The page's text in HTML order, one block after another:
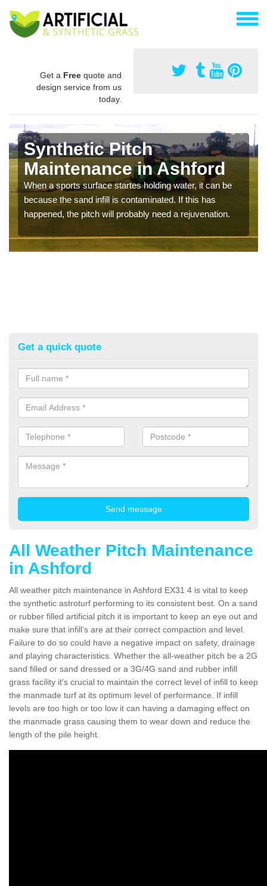
Get a Free quote and
design service from us
today.
Synthetic Pitch
Maintenance in Ashford
When a sports surface startes holding water, it can be
because the sand infill is contaminated. If this has
happened, the pitch will probably need a rejuvenation.
Get a quick quote
All Weather Pitch Maintenance
in Ashford
All weather pitch maintenance in Ashford EX31 4 is vital to keep
the synthetic astroturf performing to its consistent best. On a sand
or rubber filled artificial pitch it is important to keep an eye out and
make sure that infill’s are at their correct compaction and level.
Failure to do so could have a negative impact on safety, drainage
and playing characteristics. Whether the all-weather pitch be a 2G
sand filled or sand dressed or a 3G/4G sand and rubber infill
grass facility it's crucial to maintain the correct level of infill to keep
the manmade turf at its optimum level of performance. If infill
levels are too high or too low it can having a damaging effect on
the manmade grass causing them to wear down and reduce the
length of the pile height.